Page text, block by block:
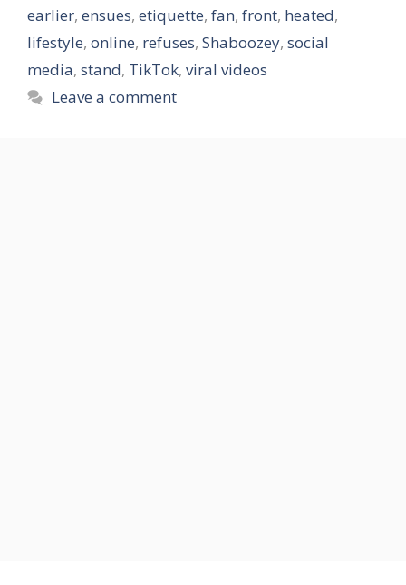
earlier, ensues, etiquette, fan, front, heated,
lifestyle, online, refuses, Shaboozey, social
media, stand, TikTok, viral videos
Leave a comment